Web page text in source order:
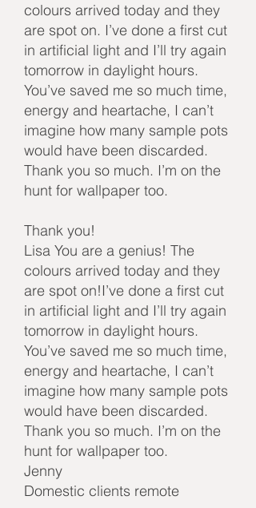
colours arrived today and they
are spot on. I’ve done a first cut
in artificial light and I’ll try again
tomorrow in daylight hours.
You’ve saved me so much time,
energy and heartache, I can’t
imagine how many sample pots
would have been discarded.
Thank you so much. I’m on the
hunt for wallpaper too.
Thank you!
Lisa You are a genius! The
colours arrived today and they
are spot on!I’ve done a first cut
in artificial light and I’ll try again
tomorrow in daylight hours.
You’ve saved me so much time,
energy and heartache, I can’t
imagine how many sample pots
would have been discarded.
Thank you so much. I’m on the
hunt for wallpaper too.
Jenny
Domestic clients remote